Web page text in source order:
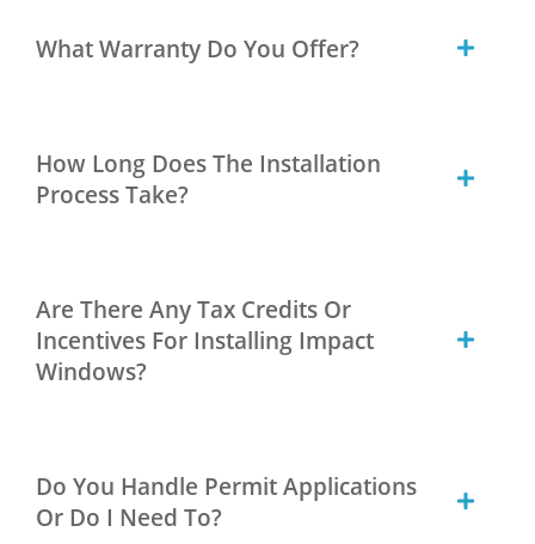
What Warranty Do You Offer?
How Long Does The Installation
Process Take?
Are There Any Tax Credits Or
Incentives For Installing Impact
Windows?
Do You Handle Permit Applications
Or Do I Need To?